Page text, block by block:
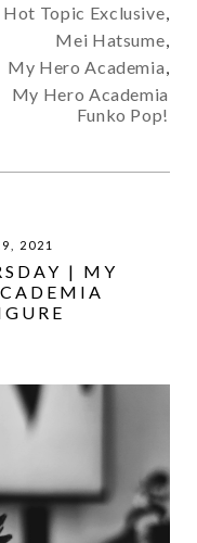
Hot Topic Exclusive,
Mei Hatsume,
My Hero Academia,
My Hero Academia
Funko Pop!
2021
| MY